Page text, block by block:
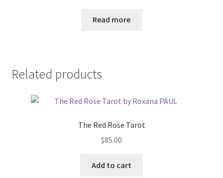
Read more
Related products
The Red Rose Tarot
$85.00
Add to cart